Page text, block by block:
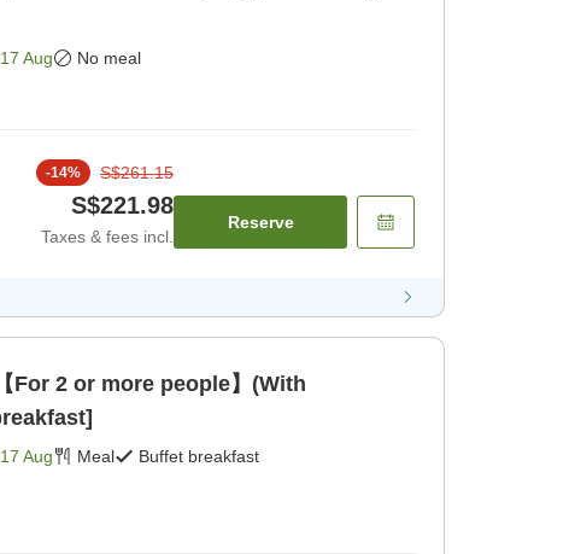
17 Aug No meal
-14% S$261.15
S$221.98
Taxes & fees incl.
Reserve
For 2 or more people】(With
17 Aug Meal
Buffet breakfast